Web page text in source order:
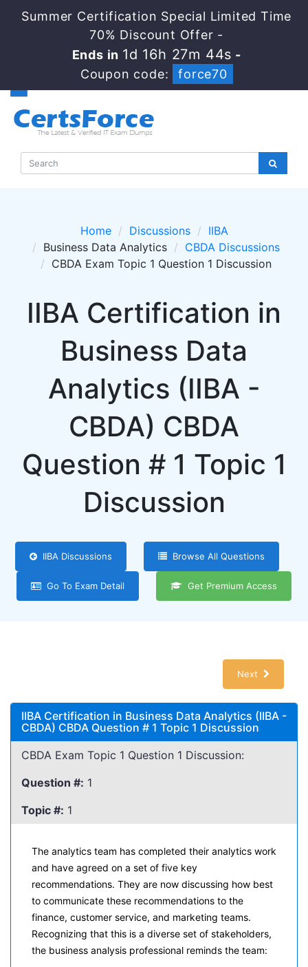
Summer Certification Special Limited Time
70% Discount Offer -
Ends in 1d 16h 27m 44s -
Coupon code:
force70
Home Discussions
IIBA
Business Data Analytics
CBDA Discussions
CBDA Exam Topic 1 Question 1 Discussion
IIBA Certification in
Business Data
Analytics (IIBA -
CBDA) CBDA
Question # 1 Topic 1
Discussion
IIBA Discussions Browse All Questions
Go To Exam Detail Get Premium Access
Next
IIBA Certification in Business Data Analytics (IIBA -
CBDA) CBDA Question # 1 Topic 1 Discussion
CBDA Exam Topic 1 Question 1 Discussion:
Question #: 1
Topic #: 1
The analytics team has completed their analytics work
and have agreed on a set of five key
recommendations. They are now discussing how best
to communicate these recommendations to the
finance, customer service, and marketing teams.
Recognizing that this is a diverse set of stakeholders,
the business analysis professional reminds the team: